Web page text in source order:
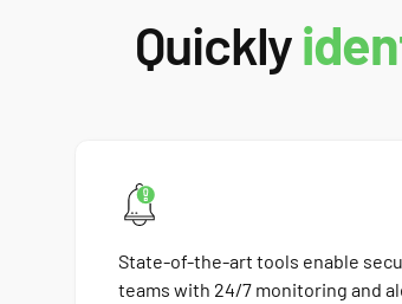
Quickly
State-of-the-art tools enable
teams with 24/7 monitoring and